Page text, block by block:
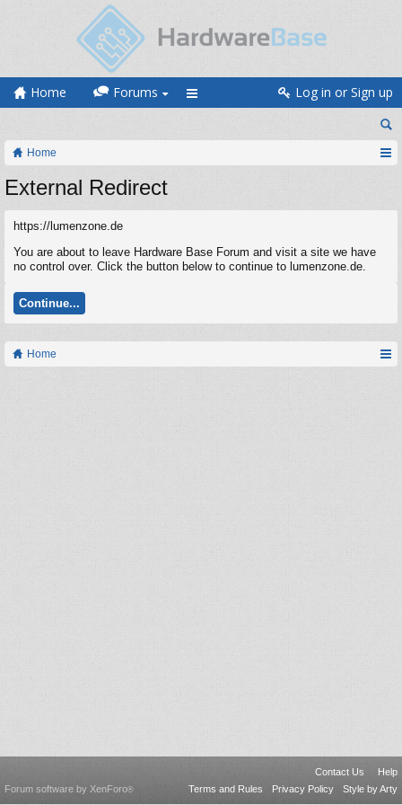
Home Forums Log in or Sign up
Home
External Redirect
https://lumenzone.de
You are about to leave Hardware Base Forum and visit a site we have
no control over. Click the button below to continue to lumenzone.de.
Continue...
Home
Contact Us
Help
Terms and Rules
Privacy Policy Style by Arty
Forum software by XenForo®